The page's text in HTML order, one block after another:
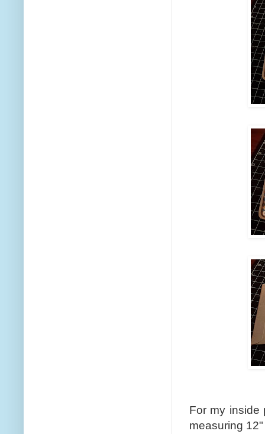
For my inside
measuring